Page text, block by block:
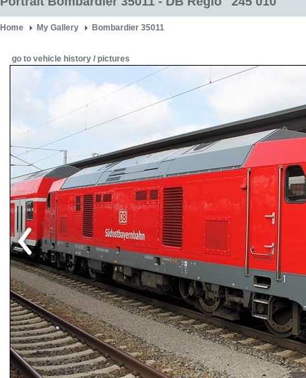
Home My Gallery Bombardier 35011
go to vehicle history / pictures